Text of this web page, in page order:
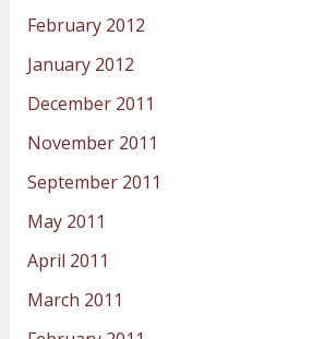
February 2012
January 2012
December 2011
November 2011
September 2011
May 2011
April 2011
March 2011